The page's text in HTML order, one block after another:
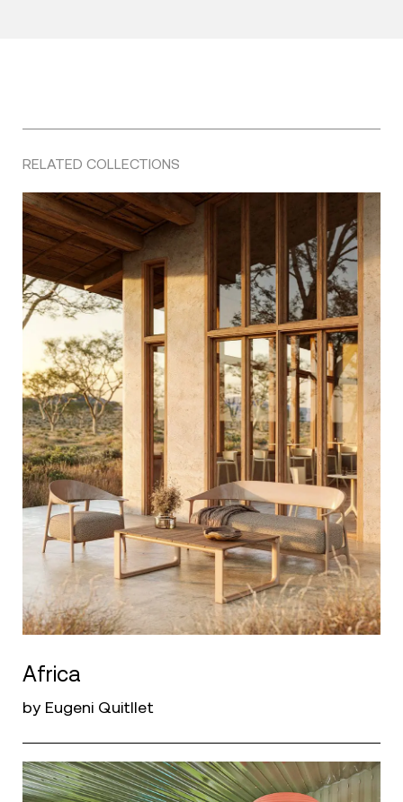
RELATED COLLECTIONS
Africa
by Eugeni Quitllet